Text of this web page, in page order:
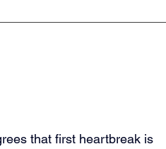
that first heartbreak is